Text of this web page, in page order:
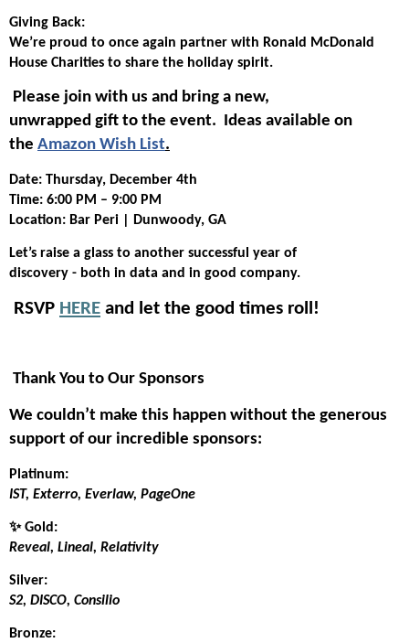
Giving Back:
We’re proud to once again partner with Ronald McDonald
House Charities to share the holiday spirit.
Please join with us and bring a new,
unwrapped gift to the event. Ideas available on
the Amazon Wish List.
Date: Thursday, December 4th
Time: 6:00 PM – 9:00 PM
Location: Bar Peri | Dunwoody, GA
Let’s raise a glass to another successful year of
discovery - both in data and in good company.
️ RSVP HERE and let the good times roll!
Thank You to Our Sponsors
We couldn’t make this happen without the generous
support of our incredible sponsors:
Platinum:
IST, Exterro, Everlaw, PageOne
✨ Gold:
Reveal, Lineal, Relativity
Silver:
S2, DISCO, Consilio
Bronze: